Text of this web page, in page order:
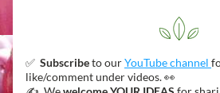
✅ Subscribe to our YouTube channel
like/comment under videos. 👀